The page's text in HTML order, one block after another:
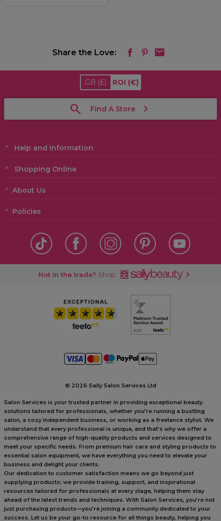
Share the Love:
GB (£) ROI (€)
Find A Store
Help and Information
Shopping Online
About Us
Policies
Not in the trade? Shop
© 2026 Sally Salon Services Ltd
Salon Services is your trusted partner in providing exceptional beauty
solutions tailored for professionals, whether you’re running a bustling
salon, a cosy independent business, or working as a freelance stylist. We
understand that every professional is unique, and that’s why we offer a
comprehensive range of high-quality products and services designed to
meet your specific needs. From premium hair care and styling products to
essential salon equipment, we have everything you need to elevate your
business and delight your clients.
Our dedication to customer satisfaction means we go beyond just
supplying products; we provide training, support, and inspirational
resources tailored for professionals at every stage, helping them stay
ahead of the latest trends and techniques. With Salon Services, you’re not
just purchasing products—you’re joining a community dedicated to your
success. Let us be your go-to resource for all things beauty, helping you